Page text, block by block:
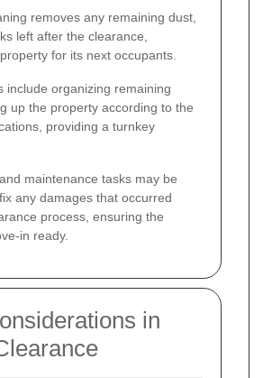
removes any remaining dust,
left after the clearance,
for its next occupants.
include organizing remaining
up the property according to the
providing a turnkey
maintenance tasks may be
any damages that occurred
process, ensuring the
in ready.
in